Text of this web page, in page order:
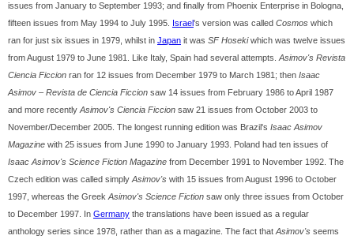
issues from January to September 1993; and finally from Phoenix Enterprise in Bologna,
fifteen issues from May 1994 to July 1995. Israel's version was called Cosmos which
ran for just six issues in 1979, whilst in Japan it was SF Hosekiwhich was twelve issues
from August 1979 to June 1981. Like Italy, Spain had several attempts. Asimov's Revista
Ciencia Ficcion ran for 12 issues from December 1979 to March 1981; then Isaac
Asimov – Revista de Ciencia Ficcion saw 14 issues from February 1986 to April 1987
and more recently Asimov's Ciencia Ficcion saw 21 issues from October 2003 to
November/December 2005. The longest running edition was Brazil's Isaac Asimov
Magazine with 25 issues from June 1990 to January 1993. Poland had ten issues of
Isaac Asimov's Science Fiction Magazine from December 1991 to November 1992. The
Czech edition was called simply Asimov's with 15 issues from August 1996 to October
1997, whereas the Greek Asimov's Science Fiction saw only three issues from October
to December 1997. In Germany the translations have been issued as a regular
anthology series since 1978, rather than as a magazine. The fact that Asimov's seems